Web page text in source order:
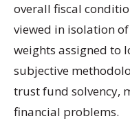
overall fiscal
viewed in isolation
weights assigned to
subjective
trust fund solvency,
financial problems.